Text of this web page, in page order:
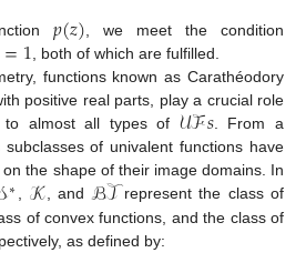
𝑝(𝑧), we meet the condition
=1, both of which are fulfilled.
functions known as Carathéodory
positive real parts, play a crucial role
to almost all types of 𝒰ℱ𝑠. From a
of univalent functions have
the shape of their image domains. In
∗, 𝒦, and ℬ𝒯represent the class of
of convex functions, and the class of
as defined by: